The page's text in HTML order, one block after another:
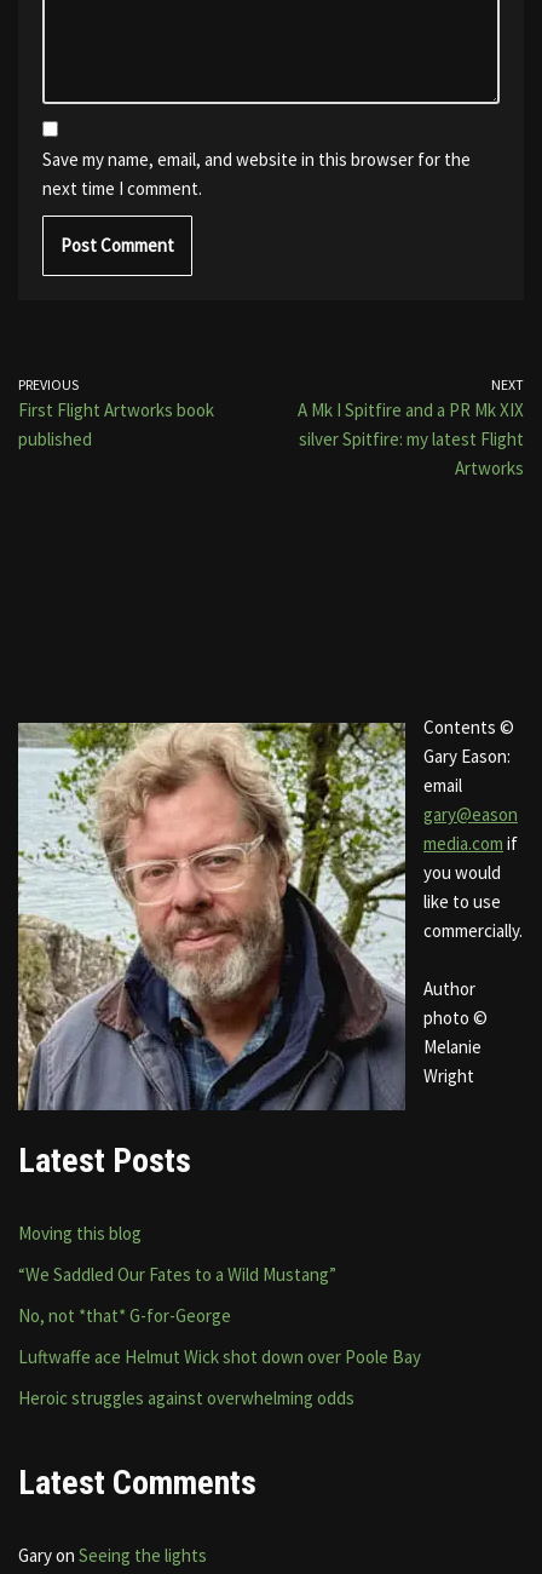
Save my name, email, and website in this browser for the
next time I comment.
PREVIOUS
First Flight Artworks book
published
NEXT
A Mk I Spitfire and a PR Mk XIX
silver Spitfire: my latest Flight
Artworks
Contents ©
Gary Eason:
email
gary@eason
media.com if
you would
like to use
commercially.
Author
photo ©
Melanie
Wright
Latest Posts
Moving this blog
“We Saddled Our Fates to a Wild Mustang”
No, not *that* G-for-George
Luftwaffe ace Helmut Wick shot down over Poole Bay
Heroic struggles against overwhelming odds
Latest Comments
Garyon Seeing the lights